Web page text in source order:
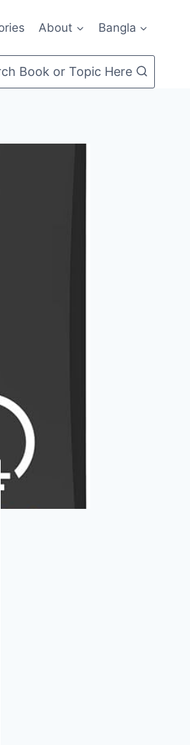
About Bangla
Book or Topic Here